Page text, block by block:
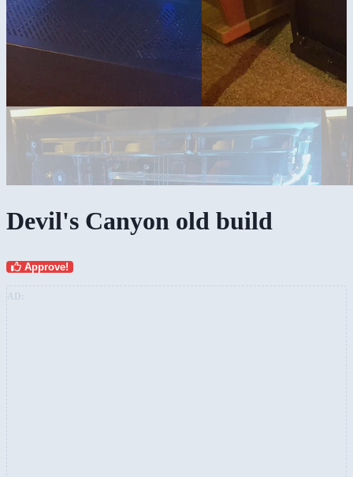
Devil's Canyon old build
Approve!